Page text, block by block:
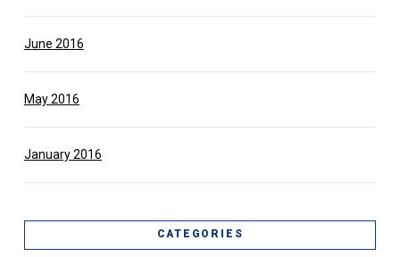
June 2016
May 2016
January 2016
CATEGORIES